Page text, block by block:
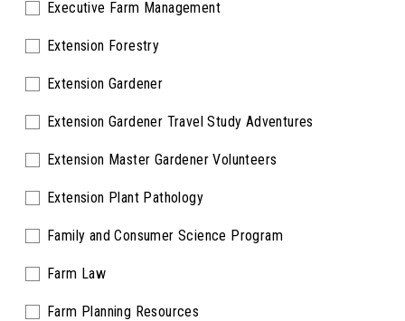
Executive Farm Management
Extension Forestry
Extension Gardener
Extension Gardener Travel Study Adventures
Extension Master Gardener Volunteers
Extension Plant Pathology
Family and Consumer Science Program
Farm Law
Farm Planning Resources